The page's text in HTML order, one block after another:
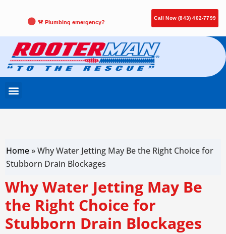
🚨 Plumbing emergency?
Call Now (843) 402-7799
Home»Why Water Jetting May Be the Right Choice for
Stubborn Drain Blockages
Why Water Jetting May Be
the Right Choice for
Stubborn Drain Blockages